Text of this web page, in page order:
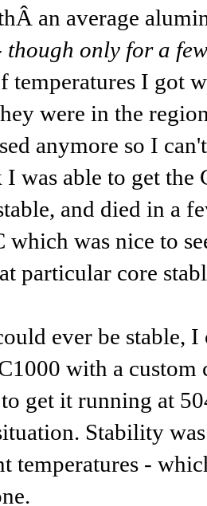
an average
though only for a
temperatures I got
were in the
anymore so I
I was able to get
and died in a
which was nice to
particular core
ever be stable,
with a custom
get it running at
Stability
temperatures -